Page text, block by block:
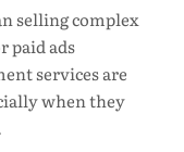
selling complex
paid ads
services are
when they